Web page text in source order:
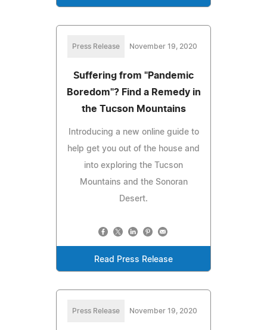
Press Release November 19, 2020
Suffering from "Pandemic
Boredom"? Find a Remedy in
the Tucson Mountains
Introducing a new online guide to
help get you out of the house and
into exploring the Tucson
Mountains and the Sonoran
Desert.
Read Press Release
Press Release November 19, 2020